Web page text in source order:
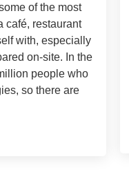
of the most
café, restaurant
with, especially
on-site. In the
people who
so there are